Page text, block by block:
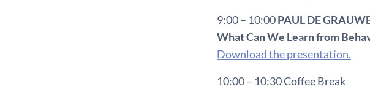
9:00 – 10:00PAUL DE
What Can We Learn from
Download the presentation.
10:00 – 10:30 Coffee Break